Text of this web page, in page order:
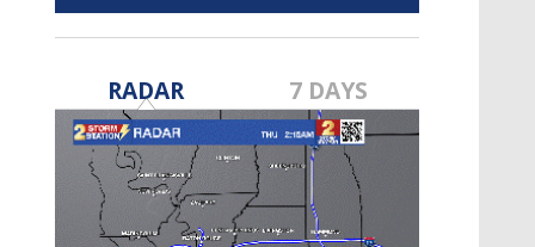
A discarded SpaceX rocket is on a high-
speed collision course with the Moon
RADAR 7 DAYS